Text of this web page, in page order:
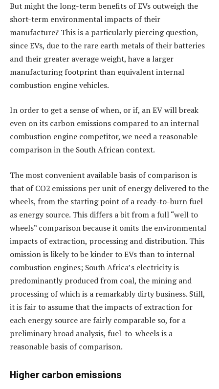
But might the long-term benefits of EVs outweigh the
short-term environmental impacts of their
manufacture? This is a particularly piercing question,
since EVs, due to the rare earth metals of their batteries
and their greater average weight, have a larger
manufacturing footprint than equivalent internal
combustion engine vehicles.
In order to get a sense of when, or if, an EV will break
even on its carbon emissions compared to an internal
combustion engine competitor, we need a reasonable
comparison in the South African context.
The most convenient available basis of comparison is
that of CO2 emissions per unit of energy delivered to the
wheels, from the starting point of a ready-to-burn fuel
as energy source. This differs a bit from a full “well to
wheels” comparison because it omits the environmental
impacts of extraction, processing and distribution. This
omission is likely to be kinder to EVs than to internal
combustion engines; South Africa’s electricity is
predominantly produced from coal, the mining and
processing of which is a remarkably dirty business. Still,
it is fair to assume that the impacts of extraction for
each energy source are fairly comparable so, for a
preliminary broad analysis, fuel-to-wheels is a
reasonable basis of comparison.
Higher carbon emissions